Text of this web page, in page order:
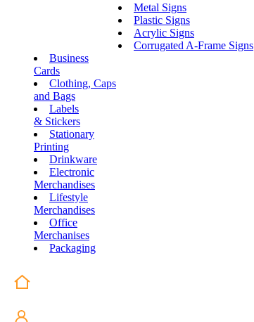
Metal Signs
Plastic Signs
Acrylic Signs
Corrugated A-Frame Signs
Business
Cards
Clothing, Caps
and Bags
Labels
& Stickers
Stationary
Printing
Drinkware
Electronic
Merchandises
Lifestyle
Merchandises
Office
Merchanises
Packaging